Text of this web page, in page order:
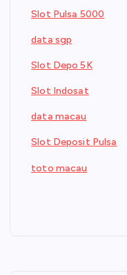
Slot Pulsa 5000
data sgp
Slot Depo 5K
Slot Indosat
data macau
Slot Deposit Pulsa
toto macau